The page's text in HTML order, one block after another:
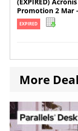
Promotion 2 Mar
EXPIRED
More